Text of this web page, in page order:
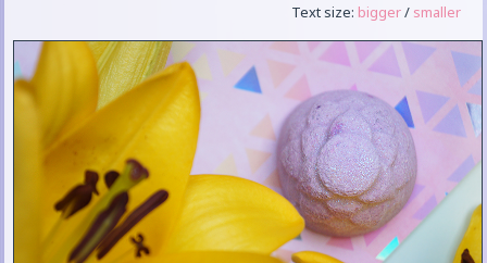
Text size: bigger/ smaller